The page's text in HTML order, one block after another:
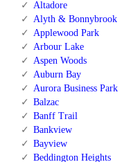
Altadore
Alyth & Bonnybrook
Applewood Park
Arbour Lake
Aspen Woods
Auburn Bay
Aurora Business Park
Balzac
Banff Trail
Bankview
Bayview
Beddington Heights